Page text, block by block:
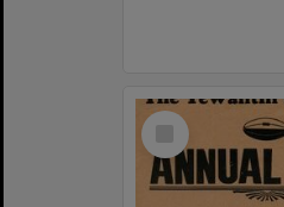
Select